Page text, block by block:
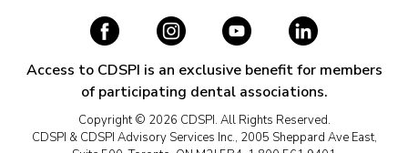
Access to CDSPI is an exclusive benefit for members
of participating dental associations.
Copyright © 2026 CDSPI. All Rights Reserved.
CDSPI & CDSPI Advisory Services Inc., 2005 Sheppard Ave East,